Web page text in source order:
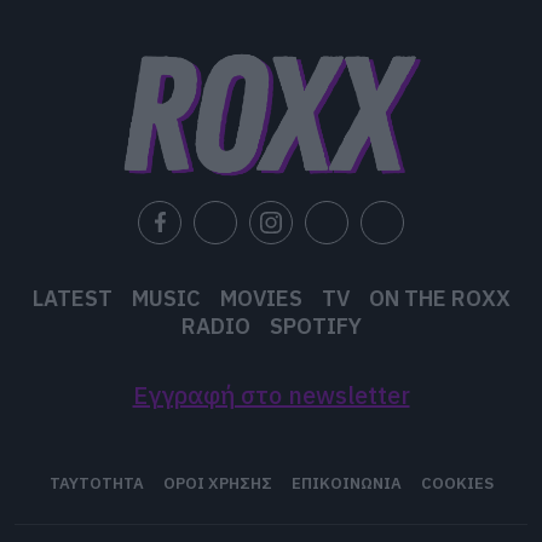
LATEST MUSIC MOVIES TV
ON THE ROXX
RADIO
SPOTIFY
Εγγραφή στο newsletter
ΤΑΥΤΟΤΗΤΑ ΟΡΟΙ ΧΡΗΣΗΣ ΕΠΙΚΟΙΝΩΝΙΑ COOKIES